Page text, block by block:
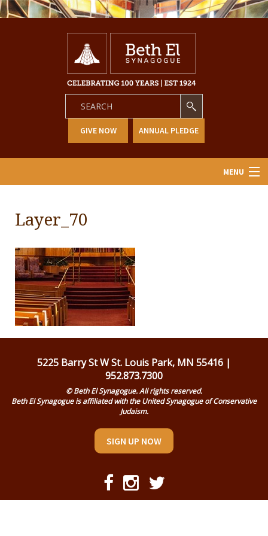
GIVE NOW ANNUAL PLEDGE
MENU
About Us
Learning
Religious Life
Community
Preschool
Lifecycles
Ways To Give
Layer_70
5225 Barry St W St. Louis Park, MN 55416 |
952.873.7300
© Beth El Synagogue. All rights reserved.
Beth El Synagogue is affiliated with the United Synagogue of Conservative
Judaism.
SIGN UP NOW